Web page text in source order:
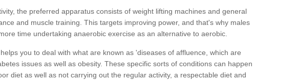
the preferred apparatus consists of weight lifting machines and general
and muscle training. This targets improving power, and that's why males
time undertaking anaerobic exercise as an alternative to aerobic.
you to deal with what are known as 'diseases of affluence, which are
issues as well as obesity. These specific sorts of conditions can happen
diet as well as not carrying out the regular activity, a respectable diet and